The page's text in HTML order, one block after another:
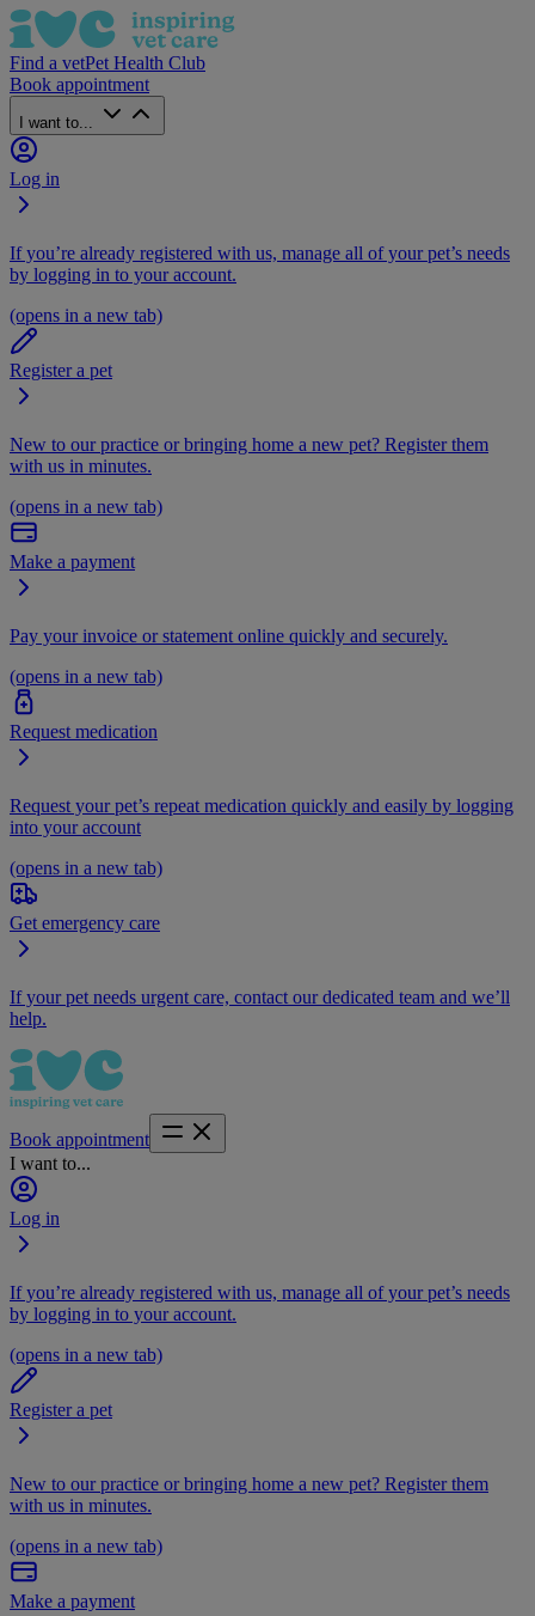
Find a vetPet Health Club
Book appointment
I want to...
Log in
If you’re already registered with us, manage all of your pet’s needs
by logging in to your account.
(opens in a new tab)
Register a pet
New to our practice or bringing home a new pet? Register them
with us in minutes.
(opens in a new tab)
Make a payment
Pay your invoice or statement online quickly and securely.
(opens in a new tab)
Request medication
Request your pet’s repeat medication quickly and easily by logging
into your account
(opens in a new tab)
Get emergency care
If your pet needs urgent care, contact our dedicated team and we’ll
help.
Book appointment
I want to...
Log in
If you’re already registered with us, manage all of your pet’s needs
by logging in to your account.
(opens in a new tab)
Register a pet
New to our practice or bringing home a new pet? Register them
with us in minutes.
(opens in a new tab)
Make a payment